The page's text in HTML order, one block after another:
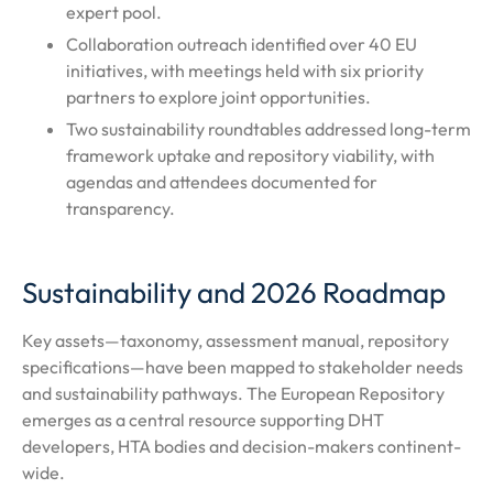
expert pool.
Collaboration outreach identified over 40 EU
initiatives, with meetings held with six priority
partners to explore joint opportunities.
Two sustainability roundtables addressed long-term
framework uptake and repository viability, with
agendas and attendees documented for
transparency.
Sustainability and 2026 Roadmap
Key assets—taxonomy, assessment manual, repository
specifications—have been mapped to stakeholder needs
and sustainability pathways. The European Repository
emerges as a central resource supporting DHT
developers, HTA bodies and decision-makers continent-
wide.